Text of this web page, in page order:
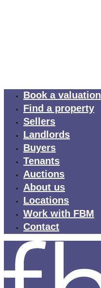
Book a valuation
Find a property
Sellers
Landlords
Buyers
Tenants
Auctions
About us
Locations
Work with FBM
Contact